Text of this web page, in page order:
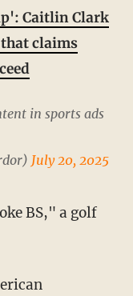
Caitlin Clark
claims
in sports ads
July 20, 2025